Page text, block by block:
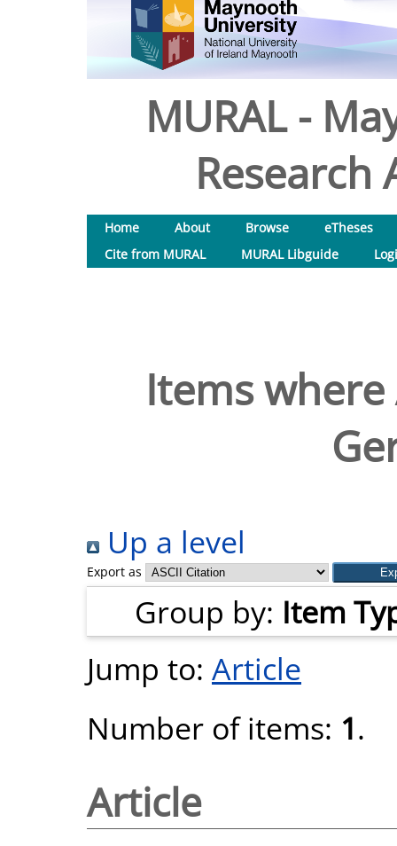
MURAL -
Research
Home About Browse
eTheses
Cite from MURAL
MURAL Libguide
Items
Up a level
Export as
Group by: Item
Jump to: Article
Number of items: 1.
Article